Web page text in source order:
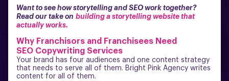
Want to see how storytelling and SEO work together?
Read our take on building a storytelling website that
actually works.
Why Franchisors and Franchisees Need
SEO Copywriting Services
Your brand has four audiences and one content strategy
that needs to serve all of them. Bright Pink Agency writes
content for all of them.